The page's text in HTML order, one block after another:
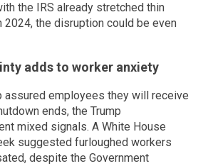
the IRS already stretched thin
the disruption could be even
adds to worker anxiety
assured employees they will receive
ends, the Trump
mixed signals. A White House
suggested furloughed workers
despite the Government